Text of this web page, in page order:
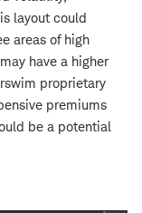
layout could
areas of high
have a higher
proprietary
premiums
be a potential